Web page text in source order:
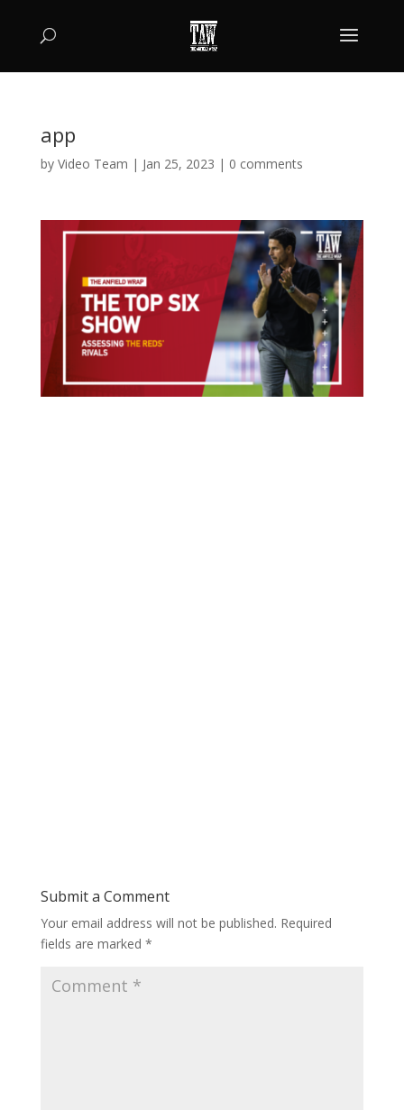
app
by Video Team | Jan 25, 2023 | 0 comments
Submit a Comment
Your email address will not be published. Required
fields are marked *